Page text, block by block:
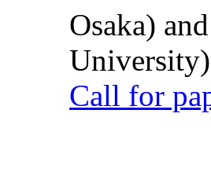
Osaka)
University)
Call for